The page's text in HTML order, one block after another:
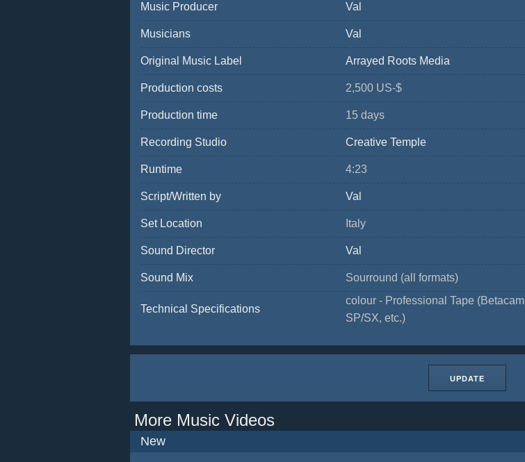
Music Producer Val
Musicians Val
Original Music Label Arrayed Roots Media
Production costs 2,500 US-$
Production time 15 days
Recording Studio Creative Temple
Runtime 4:23
Script/Written by Val
Set Location Italy
Sound Director Val
Sound Mix Sourround (all formats)
Technical Specifications
colour - Professional Tape (Betacam
SP/SX, etc.)
UPDATE
More Music Videos
New